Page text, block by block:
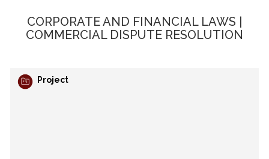
CORPORATE AND FINANCIAL LAWS |
COMMERCIAL DISPUTE RESOLUTION
Project